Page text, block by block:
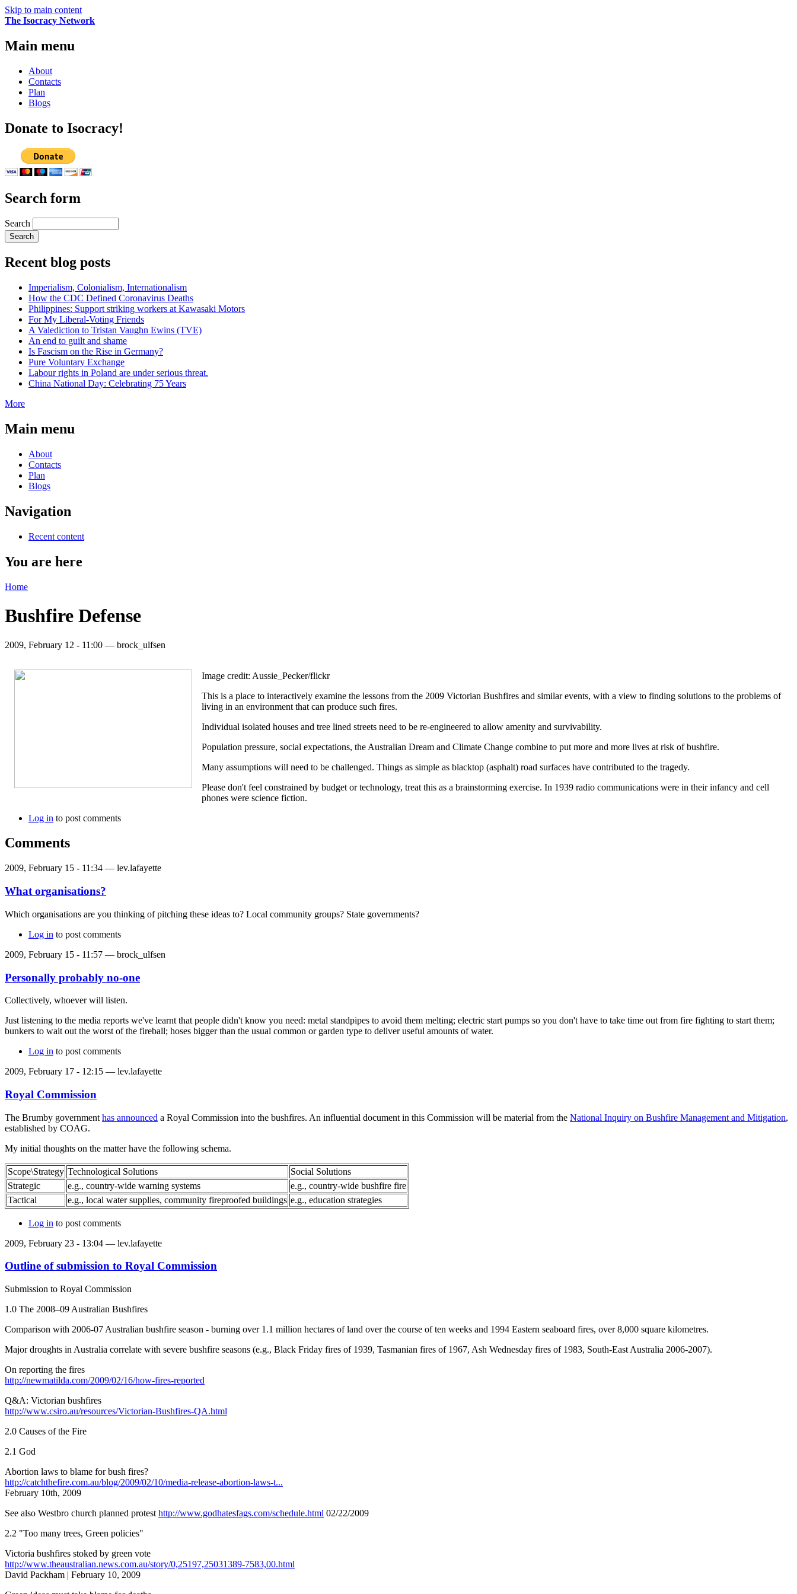
Skip to main content
The Isocracy Network
Main menu
About
Contacts
Plan
Blogs
Donate to Isocracy!
Search form
Search
Recent blog posts
Imperialism, Colonialism, Internationalism
How the CDC Defined Coronavirus Deaths
Philippines: Support striking workers at Kawasaki Motors
For My Liberal-Voting Friends
A Valediction to Tristan Vaughn Ewins (TVE)
An end to guilt and shame
Is Fascism on the Rise in Germany?
Pure Voluntary Exchange
Labour rights in Poland are under serious threat.
China National Day: Celebrating 75 Years
More
Main menu
About
Contacts
Plan
Blogs
Navigation
Recent content
You are here
Home
Bushfire Defense
2009, February 12 - 11:00 — brock_ulfsen
Image credit: Aussie_Pecker/flickr
This is a place to interactively examine the lessons from the 2009 Victorian Bushfires and similar events, with a view to finding solutions to the problems of
living in an environment that can produce such fires.
Individual isolated houses and tree lined streets need to be re-engineered to allow amenity and survivability.
Population pressure, social expectations, the Australian Dream and Climate Change combine to put more and more lives at risk of bushfire.
Many assumptions will need to be challenged. Things as simple as blacktop (asphalt) road surfaces have contributed to the tragedy.
Please don't feel constrained by budget or technology, treat this as a brainstorming exercise. In 1939 radio communications were in their infancy and cell
phones were science fiction.
Log in to post comments
Comments
2009, February 15 - 11:34 — lev.lafayette
What organisations?
Which organisations are you thinking of pitching these ideas to? Local community groups? State governments?
Log in to post comments
2009, February 15 - 11:57 — brock_ulfsen
Personally probably no-one
Collectively, whoever will listen.
Just listening to the media reports we've learnt that people didn't know you need: metal standpipes to avoid them melting; electric start pumps so you don't have to take time out from fire fighting to start them;
bunkers to wait out the worst of the fireball; hoses bigger than the usual common or garden type to deliver useful amounts of water.
Log in to post comments
2009, February 17 - 12:15 — lev.lafayette
Royal Commission
The Brumby government has announced a Royal Commission into the bushfires. An influential document in this Commission will be material from the National Inquiry on Bushfire Management and Mitigation,
established by COAG.
My initial thoughts on the matter have the following schema.
Scope\Strategy Technological Solutions
Social Solutions
Strategic
e.g., country-wide warning systems
e.g., country-wide bushfire fire
Tactical
e.g., local water supplies, community fireproofed buildings e.g., education strategies
Log in to post comments
2009, February 23 - 13:04 — lev.lafayette
Outline of submission to Royal Commission
Submission to Royal Commission
1.0 The 2008–09 Australian Bushfires
Comparison with 2006-07 Australian bushfire season - burning over 1.1 million hectares of land over the course of ten weeks and 1994 Eastern seaboard fires, over 8,000 square kilometres.
Major droughts in Australia correlate with severe bushfire seasons (e.g., Black Friday fires of 1939, Tasmanian fires of 1967, Ash Wednesday fires of 1983, South-East Australia 2006-2007).
On reporting the fires
http://newmatilda.com/2009/02/16/how-fires-reported
Q&A: Victorian bushfires
http://www.csiro.au/resources/Victorian-Bushfires-QA.html
2.0 Causes of the Fire
2.1 God
Abortion laws to blame for bush fires?
http://catchthefire.com.au/blog/2009/02/10/media-release-abortion-laws-t...
February 10th, 2009
See also Westbro church planned protest http://www.godhatesfags.com/schedule.html 02/22/2009
2.2 "Too many trees, Green policies"
Victoria bushfires stoked by green vote
http://www.theaustralian.news.com.au/story/0,25197,25031389-7583,00.html
David Packham | February 10, 2009